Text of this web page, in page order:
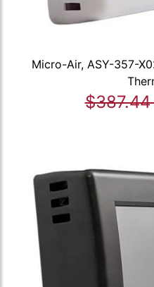
Micro-Air, ASY-357-